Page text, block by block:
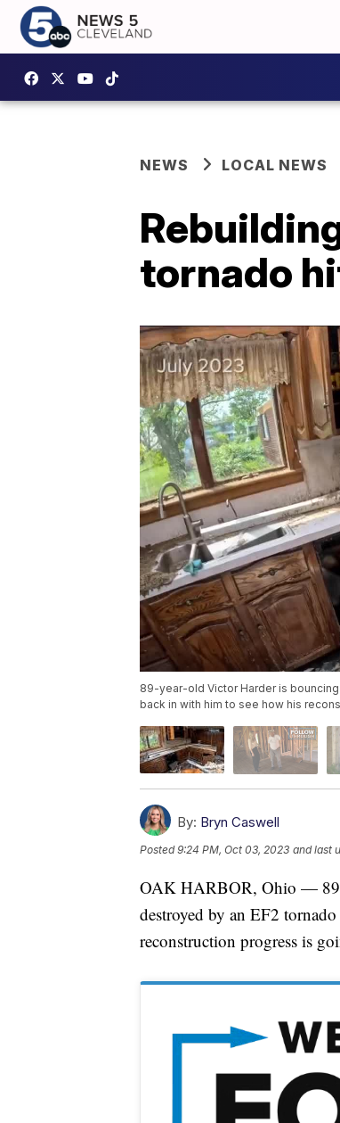
NEWS LOCAL NEWS
tornado
89-year-old Victor Harder is
back in with him to see how his
By: Bryn Caswell
Posted9:24 PM, Oct 03, 2023 and last
OAK HARBOR, Ohio — 89-
destroyed by an EF2
reconstruction progress is